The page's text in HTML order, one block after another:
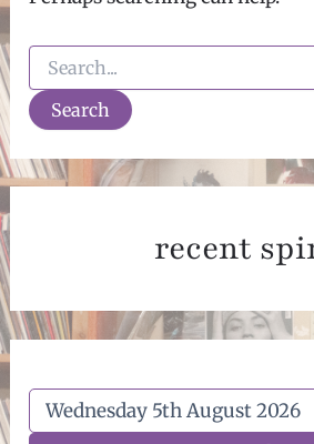
Search
for:
recent